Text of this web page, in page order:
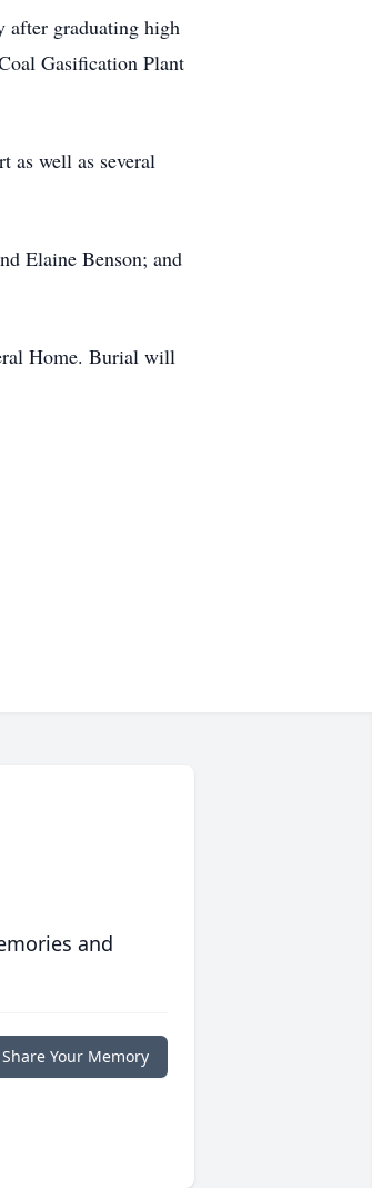
graduating high
Gasification Plant
as well as several
Elaine Benson; and
Home. Burial will
and
Share Your Memory